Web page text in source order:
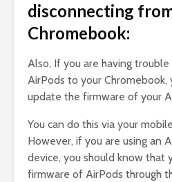
disconnecting
Chromebook:
Also, If you are having
AirPods to your Chromebook,
update the firmware of your
You can do this via your
However, if you are using an
device, you should know that
firmware of AirPods through